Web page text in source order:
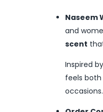
Naseem
and
scent
Inspired
feels
occasions.